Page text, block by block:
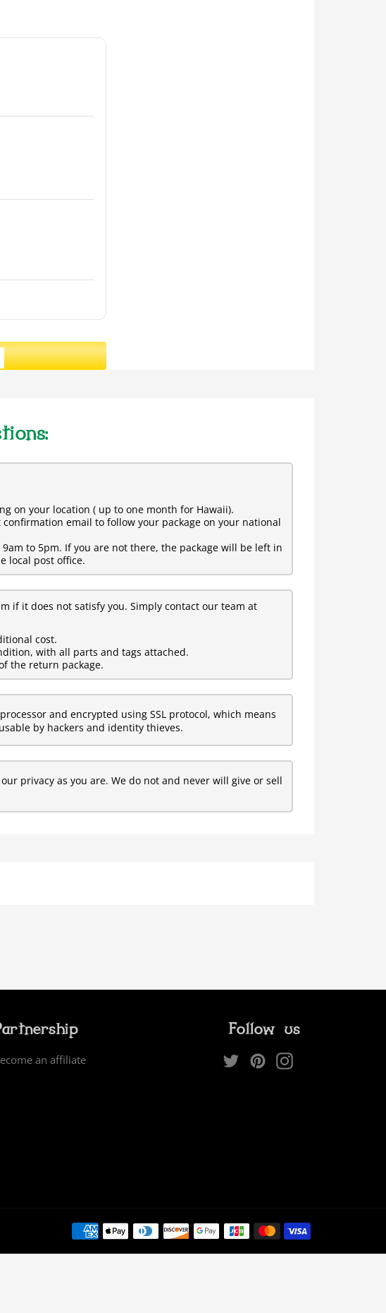
on your location ( up to one month for Hawaii).
email to follow your package on your national
to 5pm. If you are not there, the package will be left in
local post office.
if it does not satisfy you. Simply contact our team at
cost.
with all parts and tags attached.
the return package.
and encrypted using SSL protocol, which means
by hackers and identity thieves.
privacy as you are. We do not and never will give or sell
an affiliate
Follow us
TwitterPinterest